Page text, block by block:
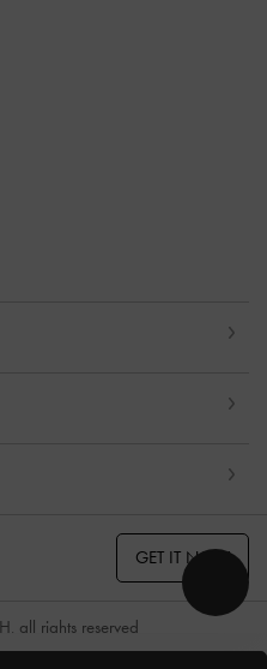
GET IT NOW
all rights reserved